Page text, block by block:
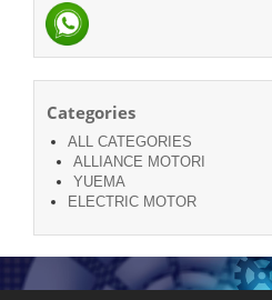
Categories
ALL CATEGORIES
ALLIANCE MOTORI
YUEMA
ELECTRIC MOTOR